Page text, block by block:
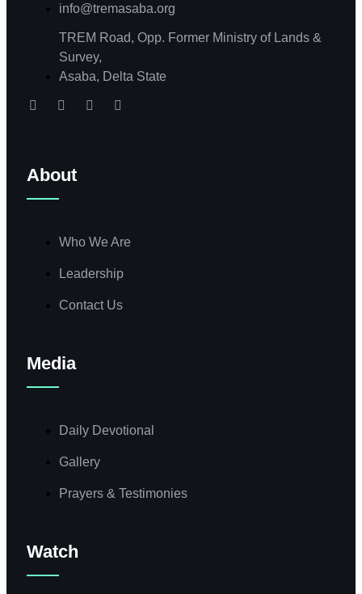
info@tremasaba.org
TREM Road, Opp. Former Ministry of Lands &
Survey,
Asaba, Delta State
About
Who We Are
Leadership
Contact Us
Media
Daily Devotional
Gallery
Prayers & Testimonies
Watch